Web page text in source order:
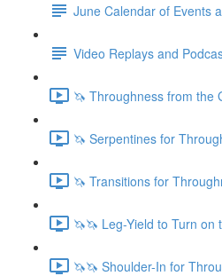
June Calendar of Events
Video Replays and
🦄 Throughness from the
🦄 Serpentines for
🦄 Transitions for
🦄🦄 Leg-Yield to Turn on
🦄🦄 Shoulder-In for